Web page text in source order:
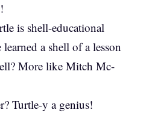
is shell-educational
a shell of a lesson
More like Mitch Mc-
Turtle-y a genius!